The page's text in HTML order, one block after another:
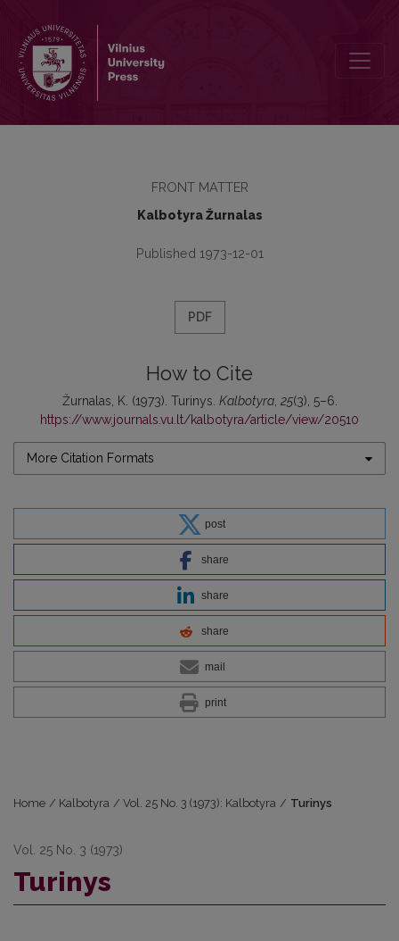
FRONT MATTER
Kalbotyra Žurnalas
Published 1973-12-01
PDF
How to Cite
Žurnalas, K. (1973). Turinys. Kalbotyra, 25(3), 5–6.
https://www.journals.vu.lt/kalbotyra/article/view/20510
More Citation Formats
post
share
share
share
mail
print
Home / Kalbotyra / Vol. 25 No. 3 (1973): Kalbotyra / Turinys
Vol. 25 No. 3 (1973)
Turinys